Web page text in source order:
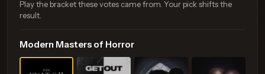
Play the bracket these votes came from. Your pick shifts the
result.
Modern Masters of Horror